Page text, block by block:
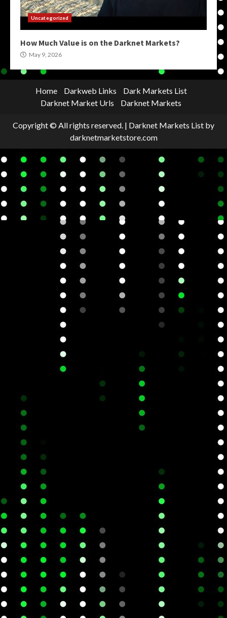
Uncategorized
How Much Value is on the Darknet Markets?
May 9, 2026
Home Darkweb Links
Dark Markets List
Darknet Market Urls
Darknet Markets
Copyright © All rights reserved. | Darknet Markets List by
darknetmarketstore.com